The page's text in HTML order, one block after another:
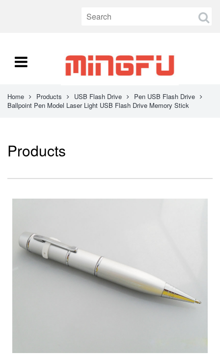
Home Products USB Flash Drive
Pen USB Flash Drive
Ballpoint Pen Model Laser Light USB Flash Drive Memory Stick
Products